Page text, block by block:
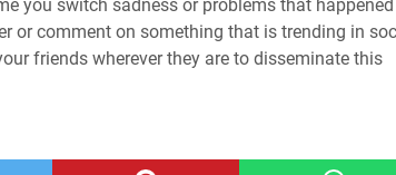
you switch sadness or problems that happened
or comment on something that is trending in
friends wherever they are to disseminate this